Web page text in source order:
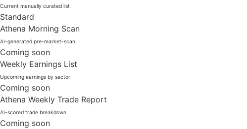
Current manually curated list
Standard
Athena Morning Scan
AI-generated pre-market-scan
Coming soon
Weekly Earnings List
Upcoming earnings by sector
Coming soon
Athena Weekly Trade Report
AI-scored trade breakdown
Coming soon